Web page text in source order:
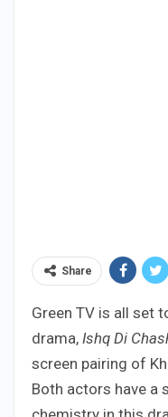
Share
Green TV is all set
drama, Ishq Di
screen pairing of
Both actors have a